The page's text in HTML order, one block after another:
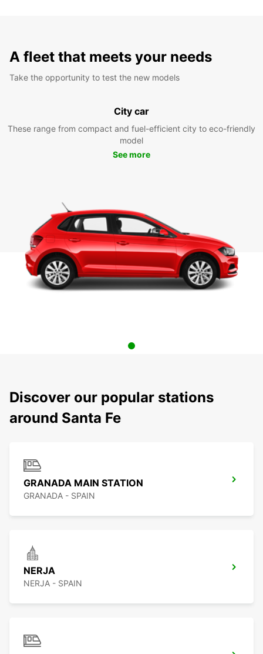
A fleet that meets your needs
Take the opportunity to test the new models
City car
These range from compact and fuel-efficient city to eco-friendly
model
See more
Discover our popular stations
around Santa Fe
GRANADA MAIN STATION
GRANADA - SPAIN
NERJA
NERJA - SPAIN